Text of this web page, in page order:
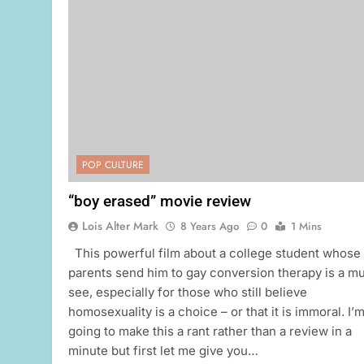
POP CULTURE
“boy erased” movie review
Lois Alter Mark 8 Years Ago 0
1 Mins
This powerful film about a college student whose
parents send him to gay conversion therapy is a
see, especially for those who still believe
homosexuality is a choice – or that it is immoral. I’m
going to make this a rant rather than a review in a
minute but first let me give you…